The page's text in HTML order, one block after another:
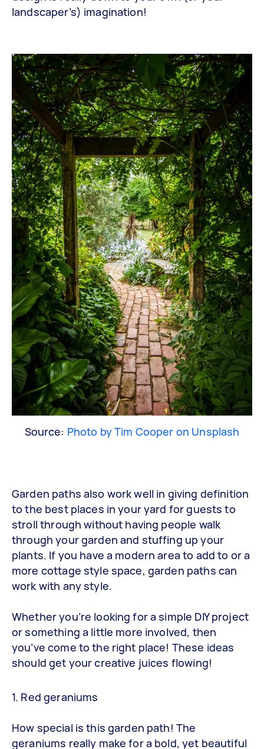
landscaper’s) imagination!
Source: Photo by Tim Cooper on Unsplash
Garden paths also work well in giving definition
to the best places in your yard for guests to
stroll through without having people walk
through your garden and stuffing up your
plants. If you have a modern area to add to or a
more cottage style space, garden paths can
work with any style.
Whether you’re looking for a simple DIY project
or something a little more involved, then
you’ve come to the right place! These ideas
should get your creative juices flowing!
1. Red geraniums
How special is this garden path! The
geraniums really make for a bold, yet beautiful